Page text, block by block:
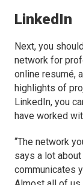
LinkedIn
Next, you
network for
online resumé,
highlights of
LinkedIn, you
have worked
“The network
says a lot
communicates